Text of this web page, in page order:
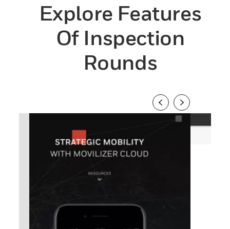
Explore Features
Of Inspection
Rounds
PreviousNext